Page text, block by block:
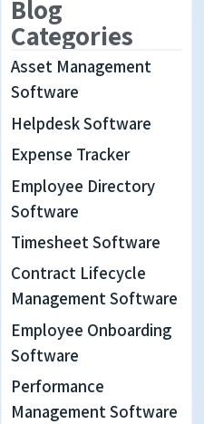
Blog
Categories
Asset Management
Software
Helpdesk Software
Expense Tracker
Employee Directory
Software
Timesheet Software
Contract Lifecycle
Management Software
Employee Onboarding
Software
Performance
Management Software